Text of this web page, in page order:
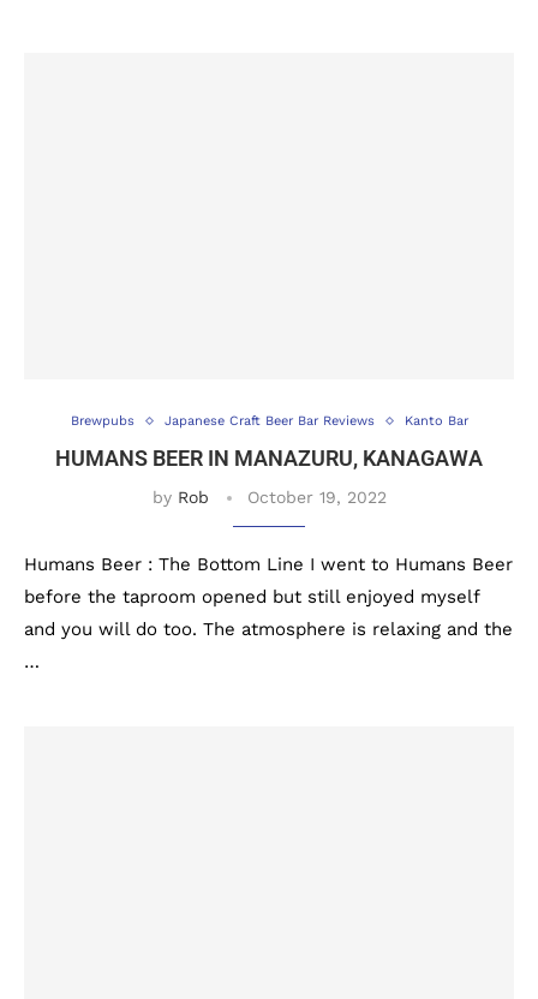
Brewpubs Japanese Craft Beer Bar Reviews Kanto Bar
HUMANS BEER IN MANAZURU, KANAGAWA
by Rob October 19, 2022
Humans Beer : The Bottom Line I went to Humans Beer
before the taproom opened but still enjoyed myself
and you will do too. The atmosphere is relaxing and the
…